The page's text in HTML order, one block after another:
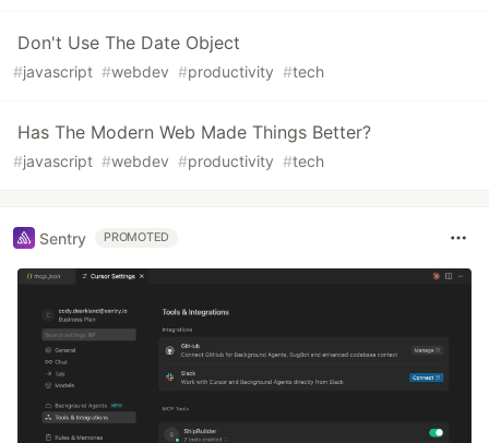
Don't Use The Date Object
#javascript #webdev #productivity #tech
Has The Modern Web Made Things Better?
#javascript #webdev #productivity #tech
Sentry PROMOTED